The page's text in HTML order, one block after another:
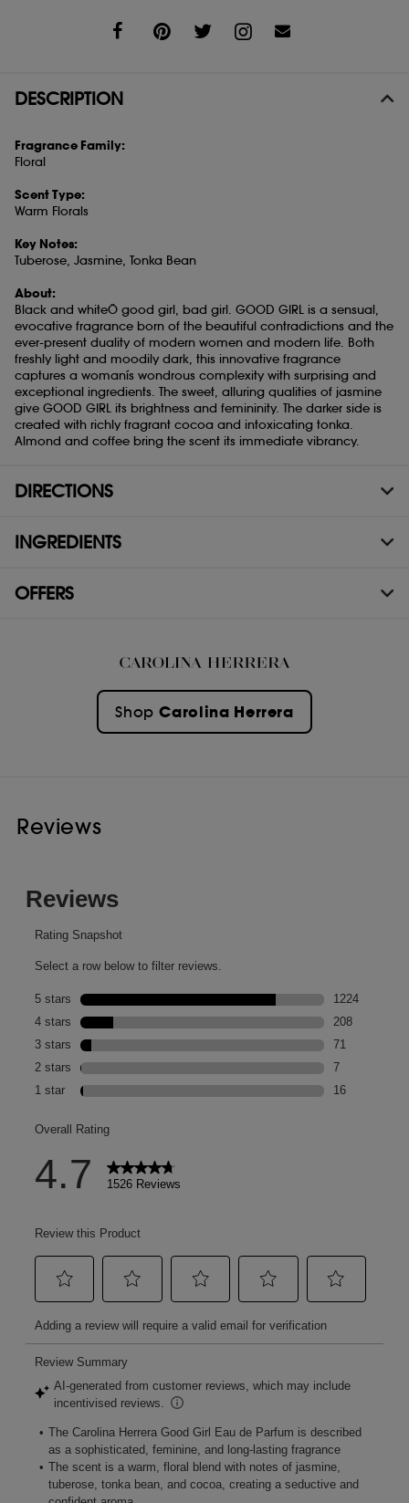
DESCRIPTION
Fragrance Family:
Floral
Scent Type:
Warm Florals
Key Notes:
Tuberose, Jasmine, Tonka Bean
About:
Black and whiteÖ good girl, bad girl. GOOD GIRL is a sensual,
evocative fragrance born of the beautiful contradictions and the
ever-present duality of modern women and modern life. Both
freshly light and moodily dark, this innovative fragrance
captures a womanís wondrous complexity with surprising and
exceptional ingredients. The sweet, alluring qualities of jasmine
give GOOD GIRL its brightness and femininity. The darker side is
created with richly fragrant cocoa and intoxicating tonka.
Almond and coffee bring the scent its immediate vibrancy.
DIRECTIONS
INGREDIENTS
OFFERS
ShopCarolina Herrera
Reviews